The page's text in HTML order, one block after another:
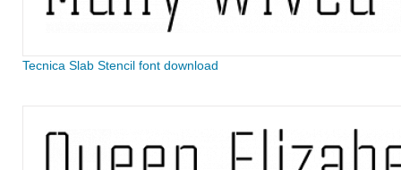
Tecnica Slab Stencil font download